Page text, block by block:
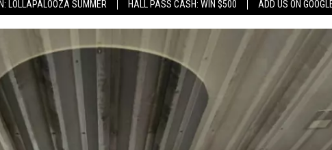
LOLLAPALOOZA SUMMER HALL PASS CASH: WIN $500 ADD US ON
RECENTLY PLAYEDDOWNLOAD ANDROID
CONTEST RULES
CONTEST SUPPORT
HELP & CONTACT INFO
ADVERTISE
The
Site